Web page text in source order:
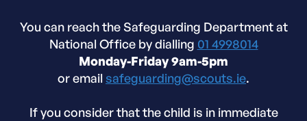
You can reach the Safeguarding Department at
National Office by dialling 01 4998014
Monday-Friday 9am-5pm
or email safeguarding@scouts.ie.
If you consider that the child is in immediate